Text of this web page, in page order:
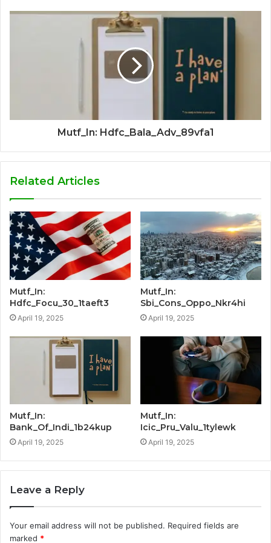
Mutf_In: Hdfc_Bala_Adv_89vfa1
Related Articles
Mutf_In:
Hdfc_Focu_30_1taeft3
April 19, 2025
Mutf_In:
Sbi_Cons_Oppo_Nkr4hi
April 19, 2025
Mutf_In:
Bank_Of_Indi_1b24kup
April 19, 2025
Mutf_In:
Icic_Pru_Valu_1tylewk
April 19, 2025
Leave a Reply
Your email address will not be published. Required fields are
marked *